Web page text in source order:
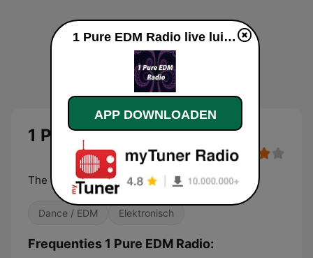
1 Pure EDM Radio
The best EDM variety anywhere.
Dance / EDM Elektronisch
Frequenties 1 Pure EDM Radio:
1 Pure EDM Radio live luisteren
APP DOWNLOADEN